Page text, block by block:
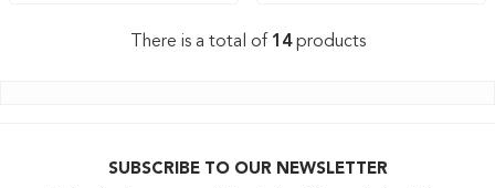
There is a total of 14products
SUBSCRIBE TO OUR NEWSLETTER